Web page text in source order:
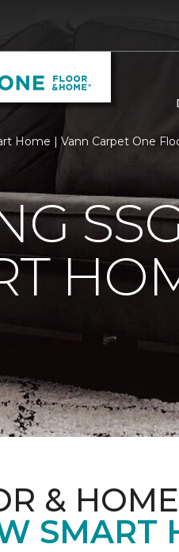
Home | Vann Carpet One
& HOME
SMART